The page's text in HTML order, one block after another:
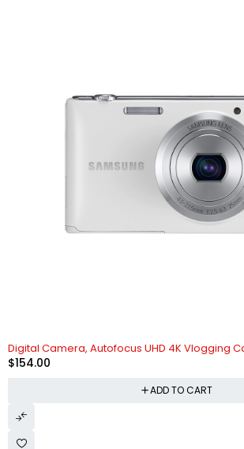
Digital Camera, Autofocus UHD 4K Vlogging
$154.00
ADD TO CART